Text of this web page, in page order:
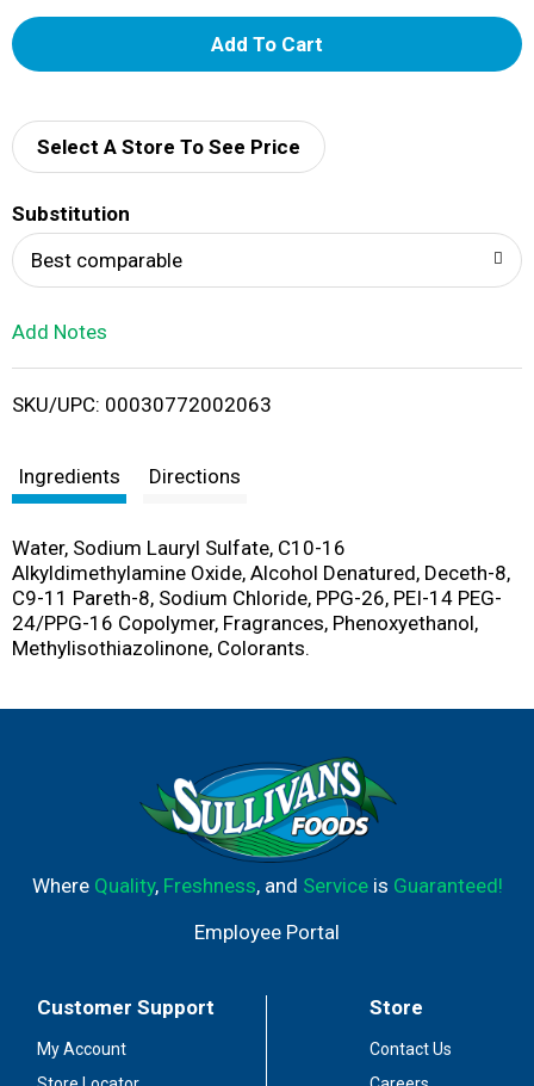
A
d
i
Select A Store To See Price
Substitution
Best comparable
Add Notes
SKU/UPC: 00030772002063
Ingredients Directions
Water, Sodium Lauryl Sulfate, C10-16
Alkyldimethylamine Oxide, Alcohol Denatured, Deceth-8,
C9-11 Pareth-8, Sodium Chloride, PPG-26, PEI-14 PEG-
24/PPG-16 Copolymer, Fragrances, Phenoxyethanol,
Methylisothiazolinone, Colorants.
Where Quality, Freshness, and Serviceis Guaranteed!
Employee Portal
Customer Support
My Account
Store
Contact Us